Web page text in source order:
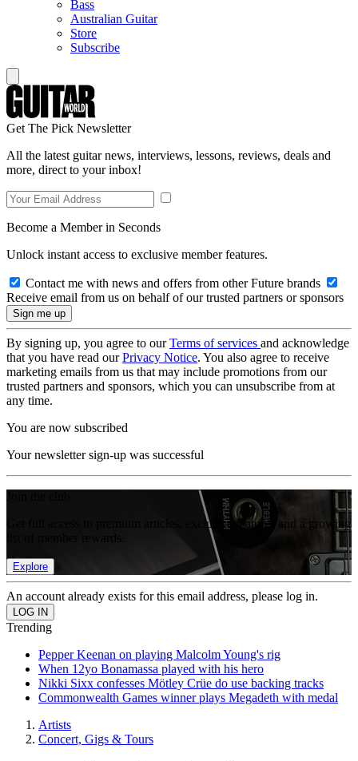
Bass
Australian Guitar
Store
Subscribe
Get The Pick Newsletter
All the latest guitar news, interviews, lessons, reviews, deals and
more, direct to your inbox!
Become a Member in Seconds
Unlock instant access to exclusive member features.
Contact me with news and offers from other Future brands
Receive email from us on behalf of our trusted partners or sponsors
By signing up, you agree to ourTerms of services and acknowledge
that you have read ourPrivacy Notice. You also agree to receive
marketing emails from us that may include promotions from our
trusted partners and sponsors, which you can unsubscribe from at
any time.
You are now subscribed
Your newsletter sign-up was successful
Get full access to premium articles, exclusive features and a growing
Explore
An account already exists for this email address, please log in.
Trending
Pepper Keenan on playing Malcolm Young's rig
When 12yo Bonamassa played with his hero
Nikki Sixx confesses Mötley Crüe do use backing tracks
Commonwealth Games winner plays Megadeth with medal
Artists
Concert, Gigs & Tours